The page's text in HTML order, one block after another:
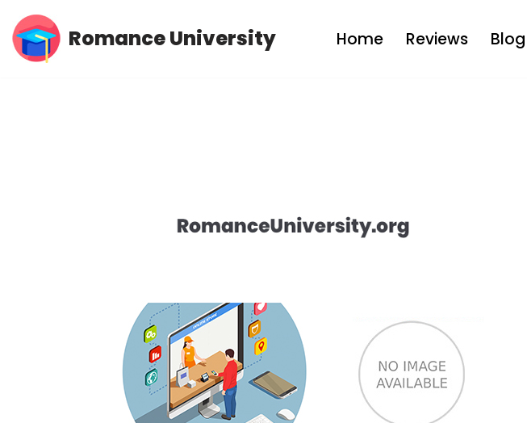
Skip
Romance University Home Reviews Blog